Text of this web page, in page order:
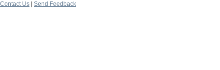
Contact Us
Send Feedback